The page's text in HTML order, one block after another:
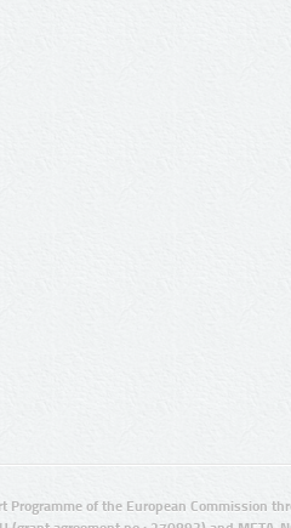
of the European Commission